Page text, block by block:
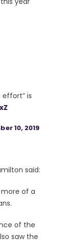
is
10, 2019
said:
of a
of the
saw the